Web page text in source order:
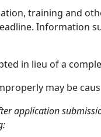
training and
Information
in lieu of a
may be
application